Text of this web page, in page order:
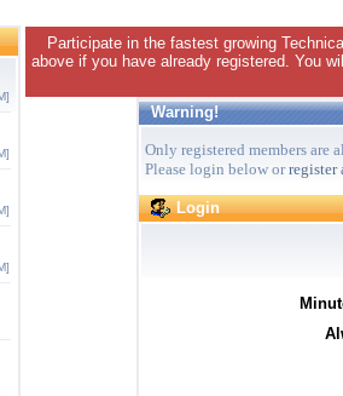
Participate in the fastest growing
above if you have already registered. You
Warning!
Only registered members are
Please login below orregister
Login